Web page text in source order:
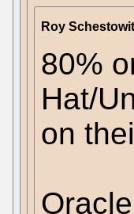
Roy
80%
Hat/
on